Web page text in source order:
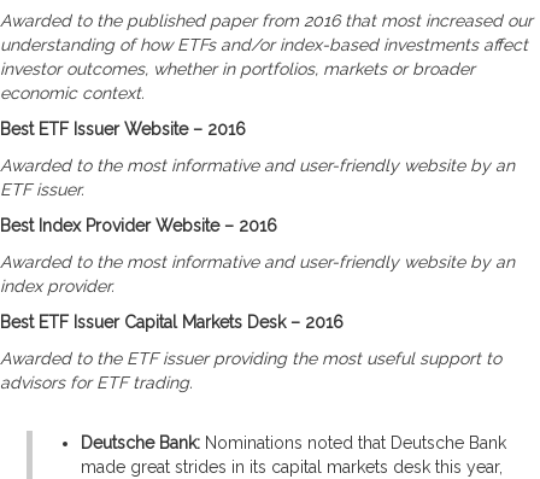
Awarded to the published paper from 2016 that most increased our
understanding of how ETFs and/or index-based investments affect
investor outcomes, whether in portfolios, markets or broader
economic context.
Best ETF Issuer Website – 2016
Awarded to the most informative and user-friendly website by an
ETF issuer.
Best Index Provider Website – 2016
Awarded to the most informative and user-friendly website by an
index provider.
Best ETF Issuer Capital Markets Desk – 2016
Awarded to the ETF issuer providing the most useful support to
advisors for ETF trading.
Deutsche Bank: Nominations noted that Deutsche Bank
made great strides in its capital markets desk this year,